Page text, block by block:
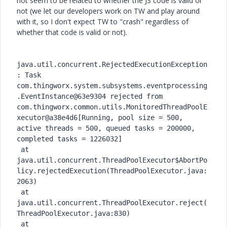
not (we let our developers work on TW and play around
with it, so I don't expect TW to "crash" regardless of
whether that code is valid or not).
java.util.concurrent.RejectedExecutionException
: Task
com.thingworx.system.subsystems.eventprocessing
.EventInstance@63e9304 rejected from
com.thingworx.common.utils.MonitoredThreadPoolE
xecutor@a38e4d6[Running, pool size = 500,
active threads = 500, queued tasks = 200000,
completed tasks = 1226032]
java.util.concurrent.ThreadPoolExecutor$AbortPo
licy.rejectedExecution(ThreadPoolExecutor.java:
2063)
java.util.concurrent.ThreadPoolExecutor.reject(
ThreadPoolExecutor.java:830)